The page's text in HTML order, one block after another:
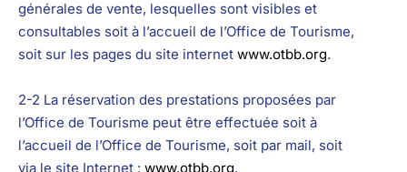
générales de vente, lesquelles sont visibles et
consultables soit à l’accueil de l’Office de Tourisme,
soit sur les pages du site internet www.otbb.org.
2-2 La réservation des prestations proposées par
l’Office de Tourisme peut être effectuée soit à
l’accueil de l’Office de Tourisme, soit par mail, soit
via le site Internet : www.otbb.org.